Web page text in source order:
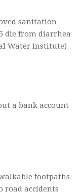
sanitation
die from diarrhea
Water Institute)
a bank account
footpaths
road accidents